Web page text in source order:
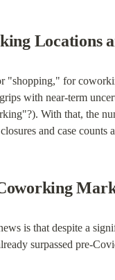
Locations
"shopping," for
with near-term
With that, the
and case
is that despite a
surpassed pre-